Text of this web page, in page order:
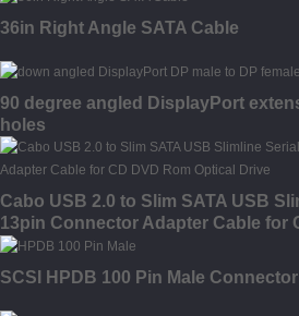
36in Right Angle SATA Cable
90 degree angled DisplayPort
holes
Cabo USB 2.0 to Slim SATA USB
13pin Connector Adapter Cable for
Drive
SCSI HPDB 100 Pin Male